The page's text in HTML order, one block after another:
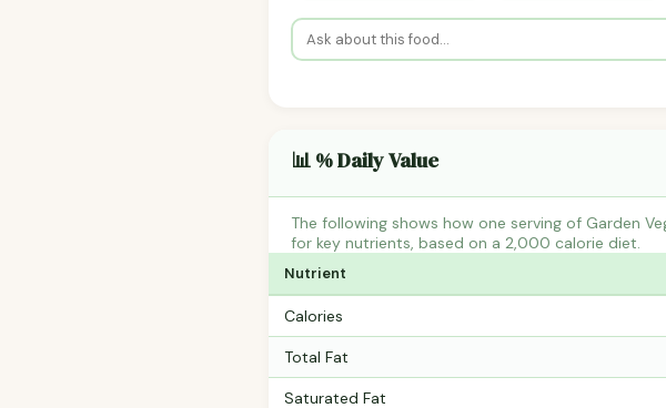
📊 % Daily Value
The following shows how one serving of Garden
for key nutrients, based on a 2,000 calorie diet.
Nutrient
Calories
Total Fat
Saturated Fat